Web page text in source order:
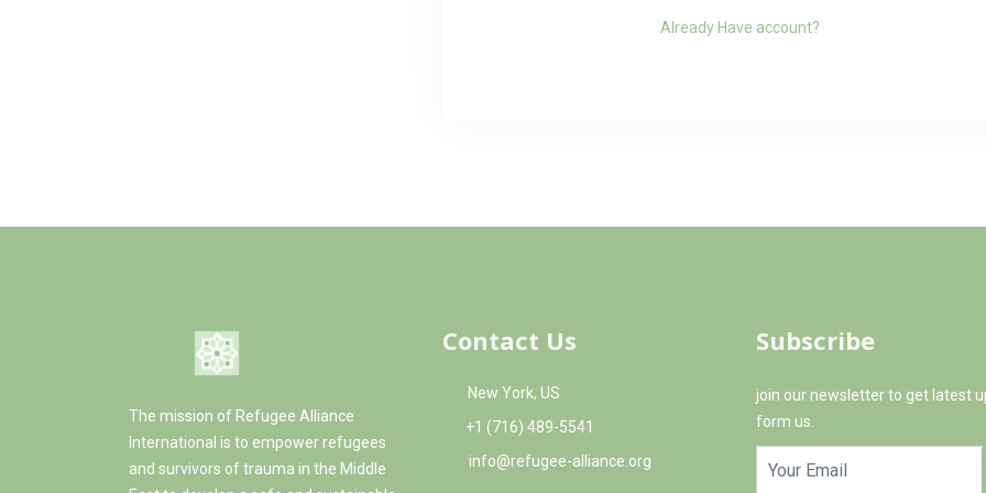
Already Have account?
The mission of Refugee Alliance
International is to empower refugees
and survivors of trauma in the Middle
Contact Us
New York, US
+1 (716) 489-5541
info@refugee-alliance.org
Subscribe
join our newsletter to get latest
form us.